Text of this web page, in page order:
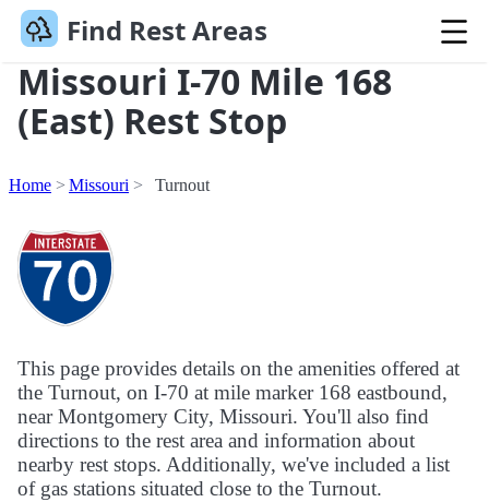
Find Rest Areas
Missouri I-70 Mile 168
(East) Rest Stop
Home Missouri Turnout
This page provides details on the amenities offered at
the Turnout, on I-70 at mile marker 168 eastbound,
near Montgomery City, Missouri. You'll also find
directions to the rest area and information about
nearby rest stops. Additionally, we've included a list
of gas stations situated close to the Turnout.